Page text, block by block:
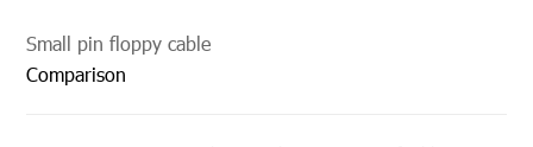
Small pin floppy cable
Comparison